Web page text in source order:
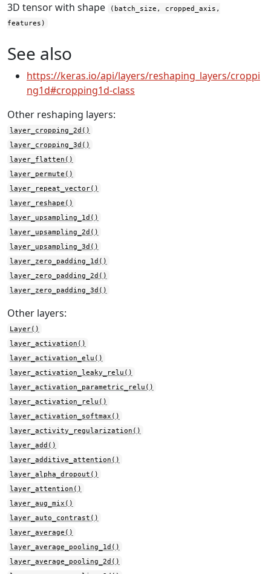
3D tensor with shape
(batch_size, cropped_axis,
features)
See also
https://keras.io/api/layers/reshaping_layers/croppi
ng1d#cropping1d-class
Other reshaping layers:
layer_cropping_2d()
layer_cropping_3d()
layer_flatten()
layer_permute()
layer_repeat_vector()
layer_reshape()
layer_upsampling_1d()
layer_upsampling_2d()
layer_upsampling_3d()
layer_zero_padding_1d()
layer_zero_padding_2d()
layer_zero_padding_3d()
Other layers:
Layer()
layer_activation()
layer_activation_elu()
layer_activation_leaky_relu()
layer_activation_parametric_relu()
layer_activation_relu()
layer_activation_softmax()
layer_activity_regularization()
layer_add()
layer_additive_attention()
layer_alpha_dropout()
layer_attention()
layer_aug_mix()
layer_auto_contrast()
layer_average()
layer_average_pooling_1d()
layer_average_pooling_2d()